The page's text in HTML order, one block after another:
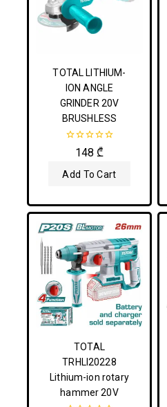
TOTAL LITHIUM-
ION ANGLE
GRINDER 20V
BRUSHLESS
of
5
148₾
Add To Cart
TOTAL
TRHLI20228
Lithium-ion rotary
hammer 20V